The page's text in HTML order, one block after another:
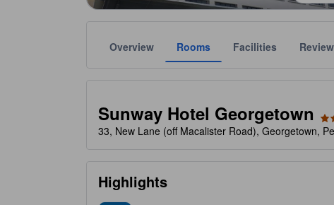
Overview Rooms Facilities
Sunway Hotel Georgetown
33, New Lane (off Macalister Road), Georgetown,
Highlights